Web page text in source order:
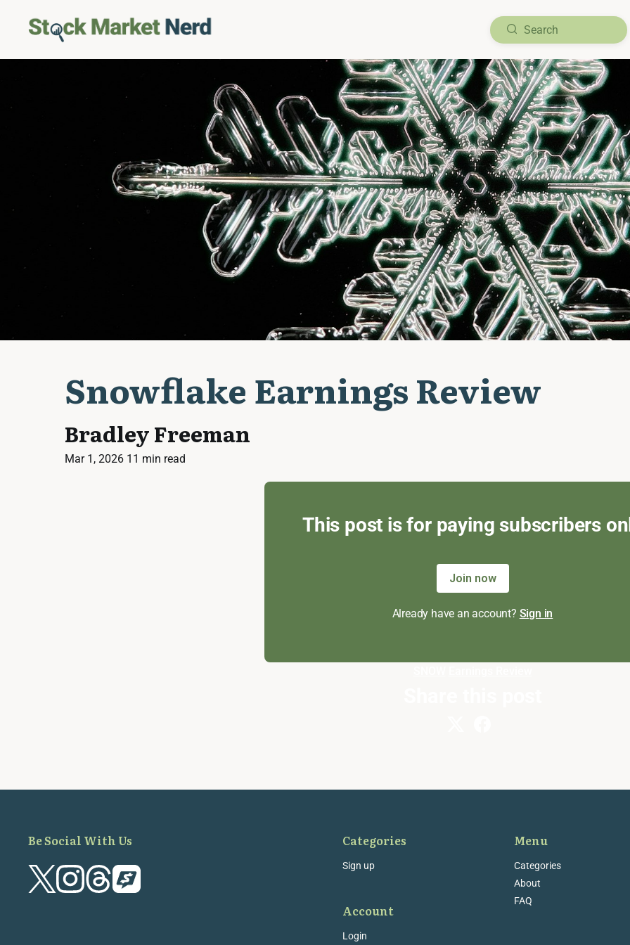
Snowflake Earnings Review
Bradley Freeman
Mar 1, 2026 11 min read
This post is for paying subscribers
Join now
Already have an account? Sign in
Be Social With Us Categories
Sign up
Account
Login
Menu
Categories
About
FAQ